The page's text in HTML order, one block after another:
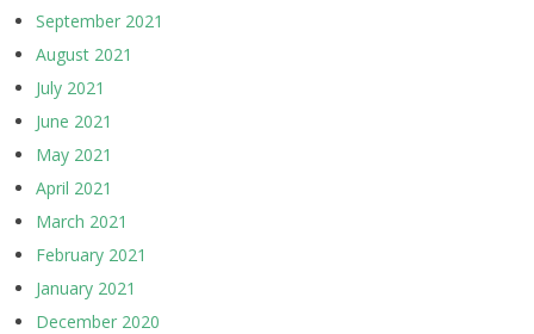
September 2021
August 2021
July 2021
June 2021
May 2021
April 2021
March 2021
February 2021
January 2021
December 2020